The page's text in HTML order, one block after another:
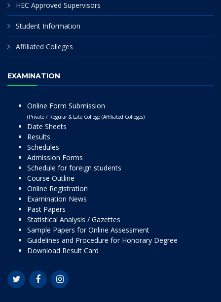
HEC Approved Supervisors
Student Information
Affiliated Colleges
EXAMINATION
Online Form Submission
(Private / Regular & Late College (Affiliated Colleges)
Date Sheets
Results
Schedules
Admission Forms
Schedule for foreign students
Course Outline
Online Registration
Examination News
Past Papers
Statistical Analysis / Gazettes
Sample Papers for Online Assessment
Guidelines and Procedure for Honorary Degree
Download Result Card